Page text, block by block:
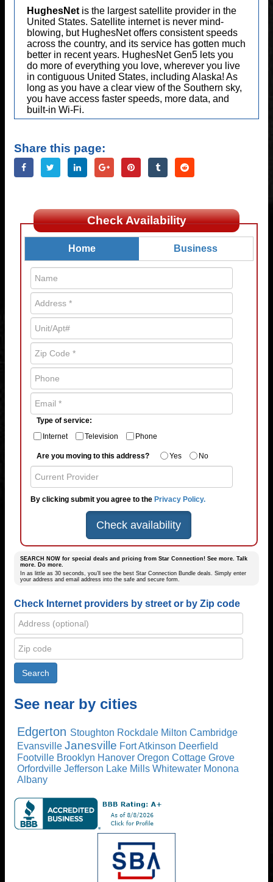
HughesNet is the largest satellite provider in the
United States. Satellite internet is never mind-
blowing, but HughesNet offers consistent speeds
across the country, and its service has gotten much
better in recent years. HughesNet Gen5 lets you
do more of everything you love, wherever you live
in contiguous United States, including Alaska! As
long as you have a clear view of the Southern sky,
you have access faster speeds, more data, and
built-in Wi-Fi.
Share this page:
Check Availability
Home Business
Type of service:
Internet
Television Phone
Are you moving to this address? Yes No
By clicking submit you agree to the Privacy Policy.
Check availability
SEARCH NOW for special deals and pricing from Star Connection! See more. Talk
more. Do more.
In as little as 30 seconds, you’ll see the best Star Connection Bundle deals. Simply enter
your address and email address into the safe and secure form.
Check Internet providers by street or by Zip code
See near by cities
Edgerton Stoughton Rockdale Milton Cambridge
Evansville Janesville Fort Atkinson Deerfield
Footville Brooklyn Hanover Oregon Cottage Grove
Orfordville Jefferson Lake Mills Whitewater Monona
Albany